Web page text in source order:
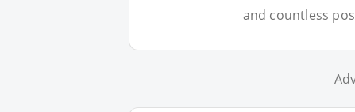
and countless